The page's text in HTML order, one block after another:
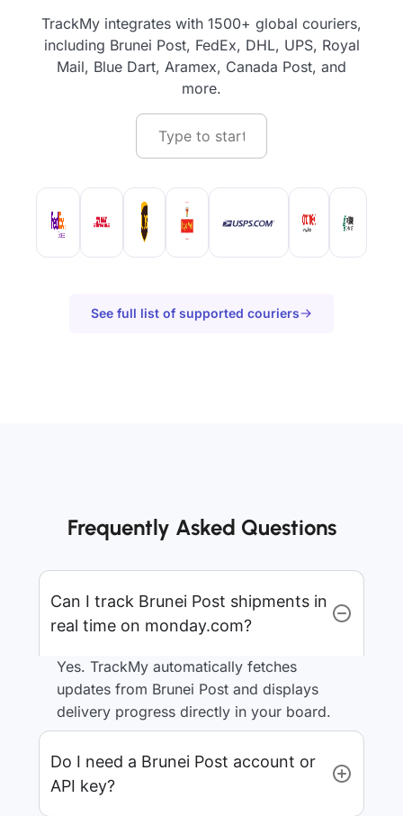
TrackMy integrates with 1500+ global couriers,
including Brunei Post, FedEx, DHL, UPS, Royal
Mail, Blue Dart, Aramex, Canada Post, and
more.
See full list of supported couriers
Frequently Asked Questions
Can I track Brunei Post shipments in
real time on monday.com?
Yes. TrackMy automatically fetches
updates from Brunei Post and displays
delivery progress directly in your board.
Do I need a Brunei Post account or
API key?